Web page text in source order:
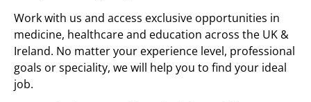
Work with us and access exclusive opportunities in
medicine, healthcare and education across the UK &
Ireland. No matter your experience level, professional
goals or speciality, we will help you to find your ideal
job.